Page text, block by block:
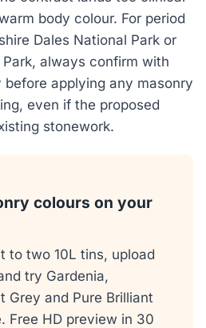
body colour. For period
Dales National Park or
always confirm with
applying any masonry
even if the proposed
stonework.
colours on your
to two 10L tins, upload
try Gardenia,
Grey and Pure Brilliant
Free HD preview in 30